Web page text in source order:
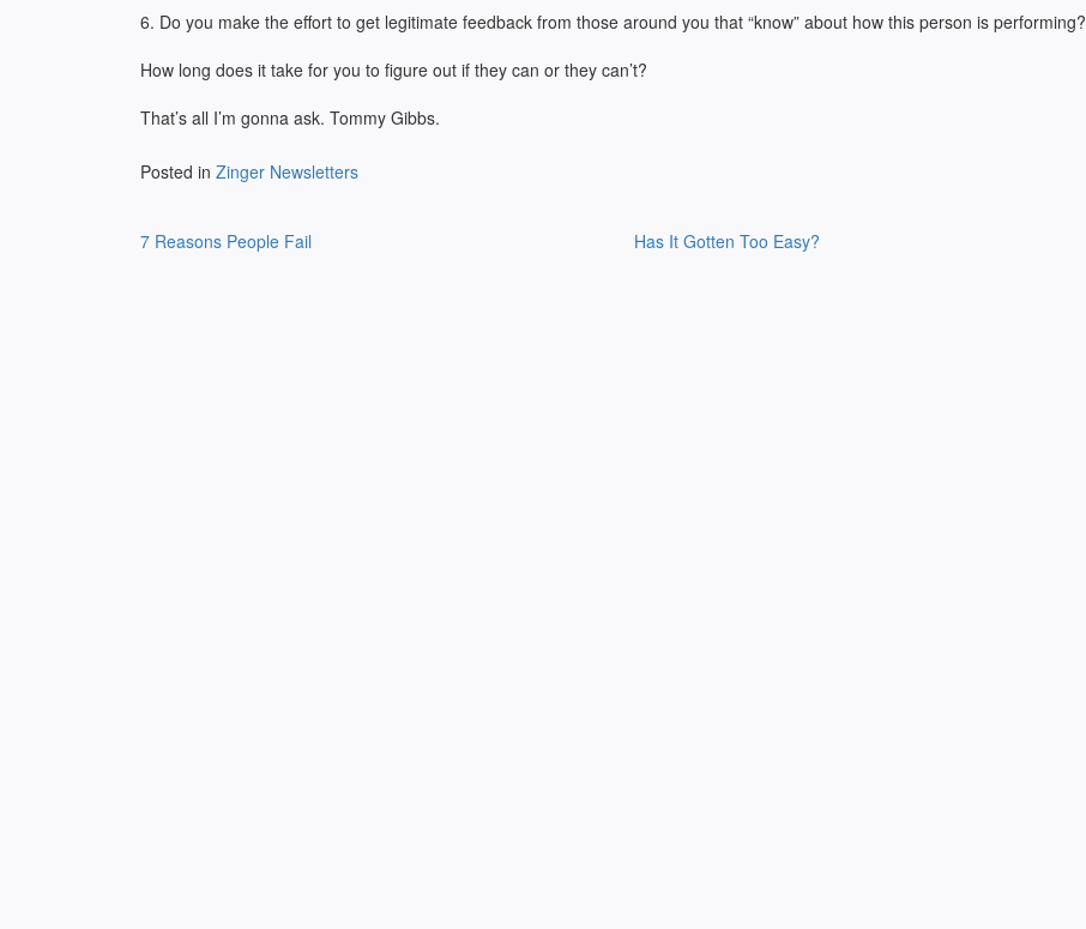
6. Do you make the effort to get legitimate feedback from those around you that “know” about how this person is performing?
How long does it take for you to figure out if they can or they can’t?
That’s all I’m gonna ask. Tommy Gibbs.
Posted in Zinger Newsletters
navigation
7 Reasons People Fail Has It Gotten Too Easy?